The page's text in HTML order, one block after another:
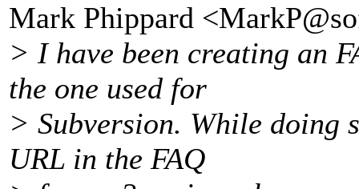
Mark Phippard
> I have been creating an
the one used for
> Subversion. While doing
URL in the FAQ